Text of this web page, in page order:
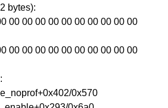
bytes):
00 00 00 00 00 00 00 00 00 00
00 00 00 00 00 00 00 00 00 00
0x570